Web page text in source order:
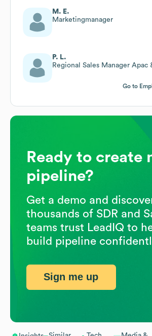
M. E.
Marketingmanager
P. L.
Regional Sales Manager Apac
Go to
Ready to create
pipeline?
Get a demo and
thousands of SDR and
teams trust LeadIQ to
build pipeline
Sign me up